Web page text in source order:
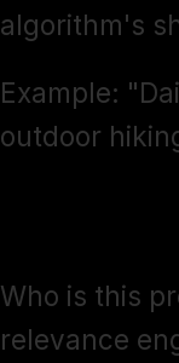
algorithm's
Example:
outdoor
Who is this
relevance